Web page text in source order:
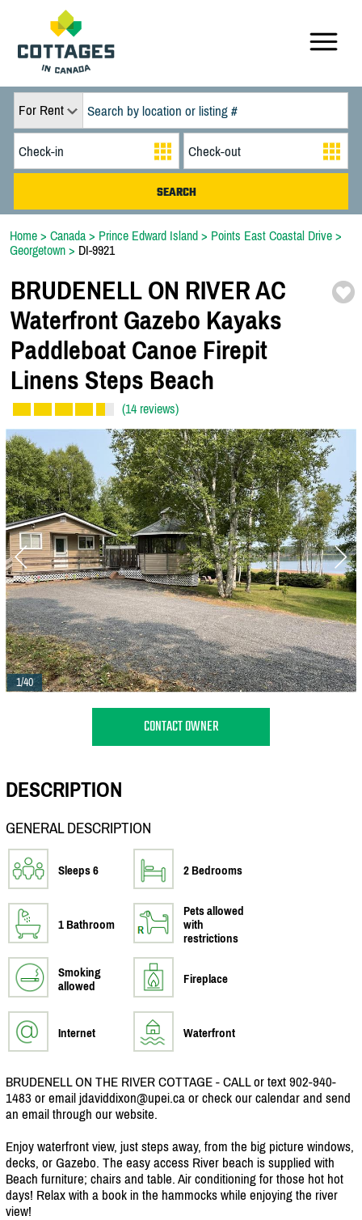
For Rent
Home > Canada > Prince Edward Island > Points East Coastal Drive >
Georgetown > DI-9921
BRUDENELL ON RIVER AC
Waterfront Gazebo Kayaks
Paddleboat Canoe Firepit
Linens Steps Beach
(14 reviews)
1/40
CONTACT OWNER
DESCRIPTION
GENERAL DESCRIPTION
Sleeps 6 2 Bedrooms
1 Bathroom
Pets allowed
with
restrictions
Smoking
allowed
Fireplace
Internet Waterfront
BRUDENELL ON THE RIVER COTTAGE - CALL or text 902-940-
1483 or email jdaviddixon@upei.ca or check our calendar and send
an email through our website.
Enjoy waterfront view, just steps away, from the big picture windows,
decks, or Gazebo. The easy access River beach is supplied with
Beach furniture; chairs and table. Air conditioning for those hot hot
days! Relax with a book in the hammocks while enjoying the river
view!